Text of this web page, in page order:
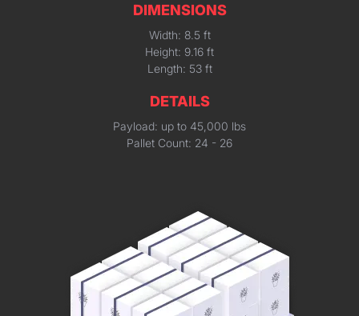
DIMENSIONS
Width: 8.5 ft
Height: 9.16 ft
Length: 53 ft
DETAILS
Payload: up to 45,000 lbs
Pallet Count: 24 - 26